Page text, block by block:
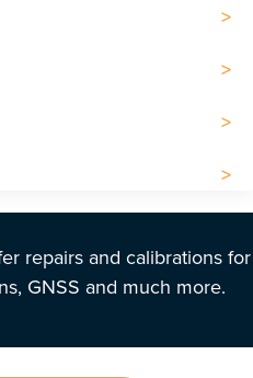
repairs and calibrations for
GNSS and much more.